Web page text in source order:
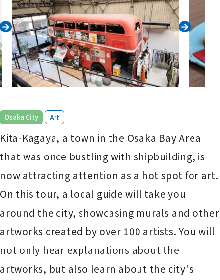
Osaka City ​ ​ Art
Kita-Kagaya, a town in the Osaka Bay Area
that was once bustling with shipbuilding, is
now attracting attention as a hot spot for art.
On this tour, a local guide will take you
around the city, showcasing murals and other
artworks created by over 100 artists. You will
not only hear explanations about the
artworks, but also learn about the city's